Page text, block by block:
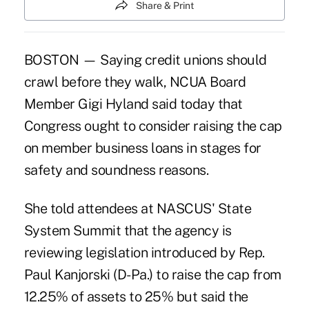
Share & Print
BOSTON — Saying credit unions should
crawl before they walk, NCUA Board
Member Gigi Hyland said today that
Congress ought to consider raising the cap
on member business loans in stages for
safety and soundness reasons.
She told attendees at NASCUS' State
System Summit that the agency is
reviewing legislation introduced by Rep.
Paul Kanjorski (D-Pa.) to raise the cap from
12.25% of assets to 25% but said the